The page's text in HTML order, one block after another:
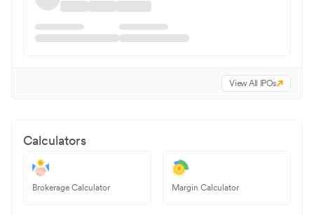
View All IPOs
Calculators
Brokerage Calculator Margin Calculator